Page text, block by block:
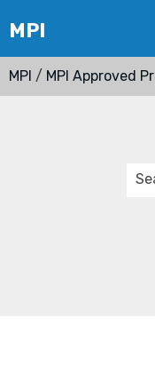
MPI / MPI Approved